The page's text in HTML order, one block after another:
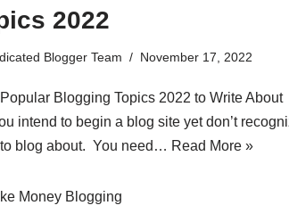
2022
Blogger Team November 17, 2022
Blogging Topics 2022 to Write About
intend to begin a blog site yet don’t
blog about. You need… Read More »